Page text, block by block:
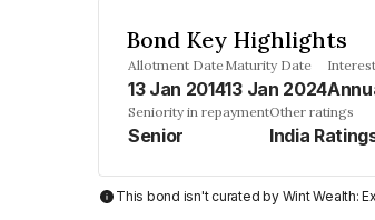
Bond Key Highlights
Allotment Date
13 Jan 2014
Maturity Date
13 Jan 2024
Seniority in repayment
Senior
Other ratings
India
This bond isn't curated by Wint Wealth: